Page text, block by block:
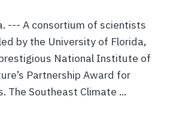
--- A consortium of scientists
by the University of Florida,
National Institute of
Partnership Award for
The Southeast Climate ...